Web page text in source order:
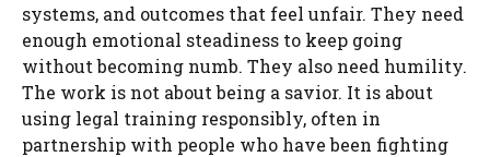
systems, and outcomes that feel unfair. They need
enough emotional steadiness to keep going
without becoming numb. They also need humility.
The work is not about being a savior. It is about
using legal training responsibly, often in
partnership with people who have been fighting